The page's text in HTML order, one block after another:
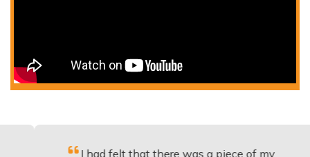
I had felt that there was a piece of my